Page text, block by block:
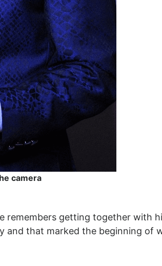
camera
remembers getting together with
and that marked the beginning of